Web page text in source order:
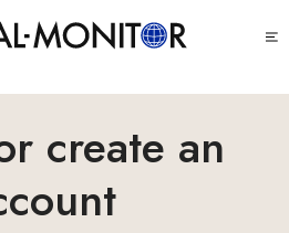
به
اصلیmenu
create an